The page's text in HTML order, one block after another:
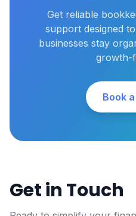
Get reliable
support designed
businesses stay
growth-
Book
Get in Touch